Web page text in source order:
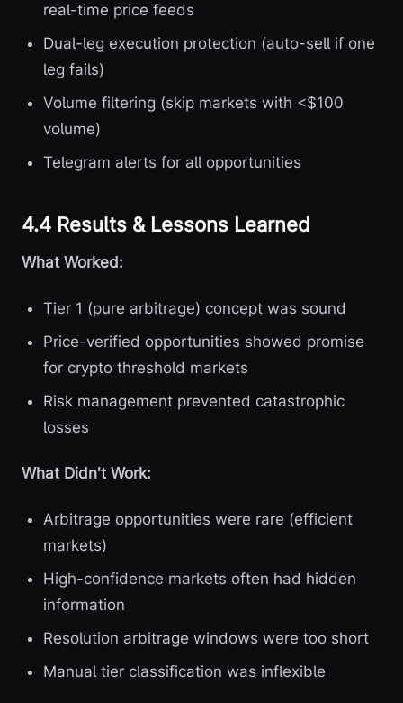
real-time price feeds
Dual-leg execution protection (auto-sell if one
leg fails)
Volume filtering (skip markets with <$100
volume)
Telegram alerts for all opportunities
4.4 Results & Lessons Learned
What Worked:
Tier 1 (pure arbitrage) concept was sound
Price-verified opportunities showed promise
for crypto threshold markets
Risk management prevented catastrophic
losses
What Didn't Work:
Arbitrage opportunities were rare (efficient
markets)
High-confidence markets often had hidden
information
Resolution arbitrage windows were too short
Manual tier classification was inflexible